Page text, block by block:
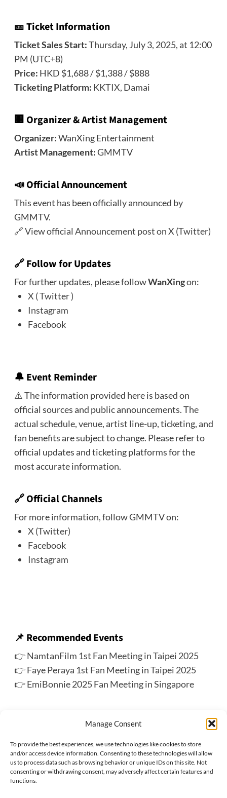
Manage Consent
To provide the best experiences, we use technologies like cookies to store
and/or access device information. Consenting to these technologies will allow
us to process data such as browsing behavior or unique IDs on this site. Not
consenting or withdrawing consent, may adversely affect certain features and
functions.
🎫 Ticket Information
Ticket Sales Start:Thursday, July 3, 2025, at 12:00
PM (UTC+8)
Price: HKD $1,688 / $1,388 / $888
Ticketing Platform: KKTIX, Damai
🏢 Organizer & Artist Management
Organizer:WanXing Entertainment
Artist Management:GMMTV
📣Official Announcement
This event has been officially announced by
GMMTV.
🔗View official Announcement post on X (Twitter)
🔗Follow for Updates
For further updates, please followWanXingon:
X ( Twitter )
Instagram
Facebook
🔔 Event Reminder
⚠️ The information provided here is based on
official sources and public announcements. The
actual schedule, venue, artist line-up, ticketing, and
fan benefits are subject to change. Please refer to
official updates and ticketing platforms for the
most accurate information.
🔗 Official Channels
For more information, follow GMMTV on:
X (Twitter)
Facebook
Instagram
📌 Recommended Events
👉NamtanFilm 1st Fan Meeting in Taipei 2025
👉Faye Peraya 1st Fan Meeting in Taipei 2025
👉EmiBonnie 2025 Fan Meeting in Singapore
Previous: